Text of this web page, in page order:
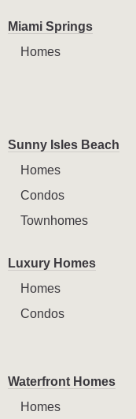
Miami Springs
Homes
Sunny Isles Beach
Homes
Condos
Townhomes
Luxury Homes
Homes
Condos
Waterfront Homes
Homes